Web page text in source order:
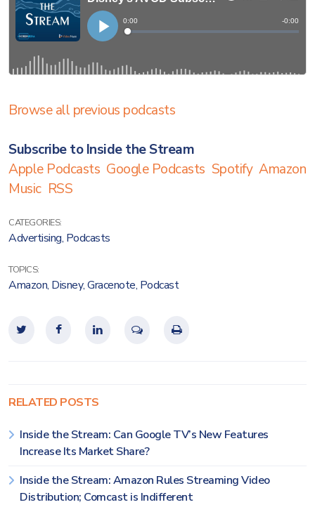
Browse all previous podcasts
Subscribe to Inside the Stream
Apple Podcasts Google Podcasts Spotify Amazon
Music RSS
CATEGORIES:
Advertising, Podcasts
TOPICS:
Amazon, Disney,Gracenote, Podcast
RELATED POSTS
Inside the Stream: Can Google TV’s New Features
Increase Its Market Share?
Inside the Stream: Amazon Rules Streaming Video
Distribution; Comcast is Indifferent